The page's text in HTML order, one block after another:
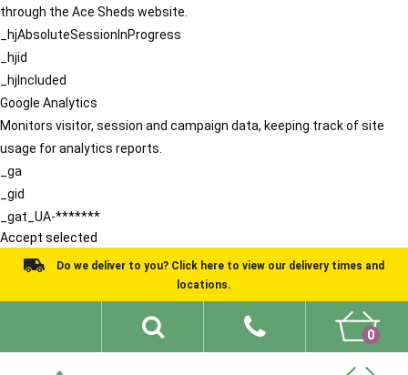
through the Ace Sheds website.
_hjAbsoluteSessionInProgress
_hjid
_hjIncluded
Google Analytics
Monitors visitor, session and campaign data, keeping track of site
usage for analytics reports.
_ga
_gid
_gat_UA-*******
Accept selected
Do we deliver to you? Click here to view our delivery times and
locations.
0